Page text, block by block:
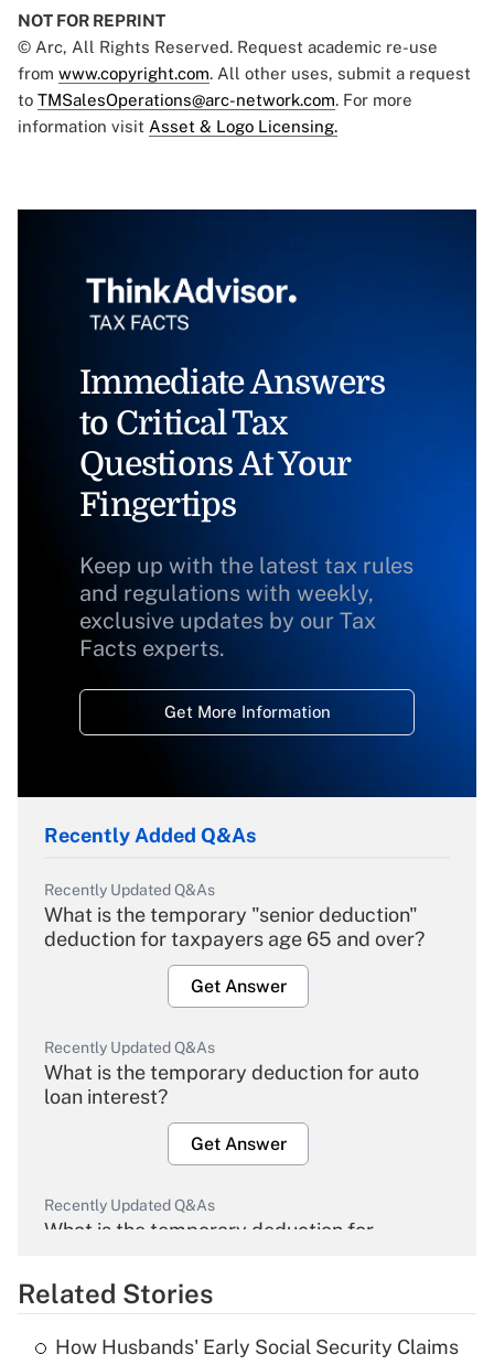
NOT FOR REPRINT
© Arc, All Rights Reserved. Request academic re-use
from www.copyright.com. All other uses, submit a request
to TMSalesOperations@arc-network.com. For more
information visit Asset & Logo Licensing.
Immediate Answers
to Critical Tax
Questions At Your
Fingertips
Keep up with the latest tax rules
and regulations with weekly,
exclusive updates by our Tax
Facts experts.
Get More Information
Recently Added Q&As
Recently Updated Q&As
What is the temporary "senior deduction"
deduction for taxpayers age 65 and over?
Get Answer
Recently Updated Q&As
What is the temporary deduction for auto
loan interest?
Get Answer
Recently Updated Q&As
What is the temporary deduction for
Get Answer
Related Stories
How Husbands' Early Social Security Claims